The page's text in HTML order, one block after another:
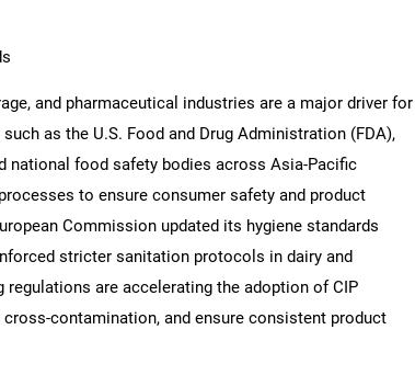
and pharmaceutical industries are a major driver for
as the U.S. Food and Drug Administration (FDA),
national food safety bodies across Asia-Pacific
to ensure consumer safety and product
Commission updated its hygiene standards
stricter sanitation protocols in dairy and
regulations are accelerating the adoption of CIP
contamination, and ensure consistent product